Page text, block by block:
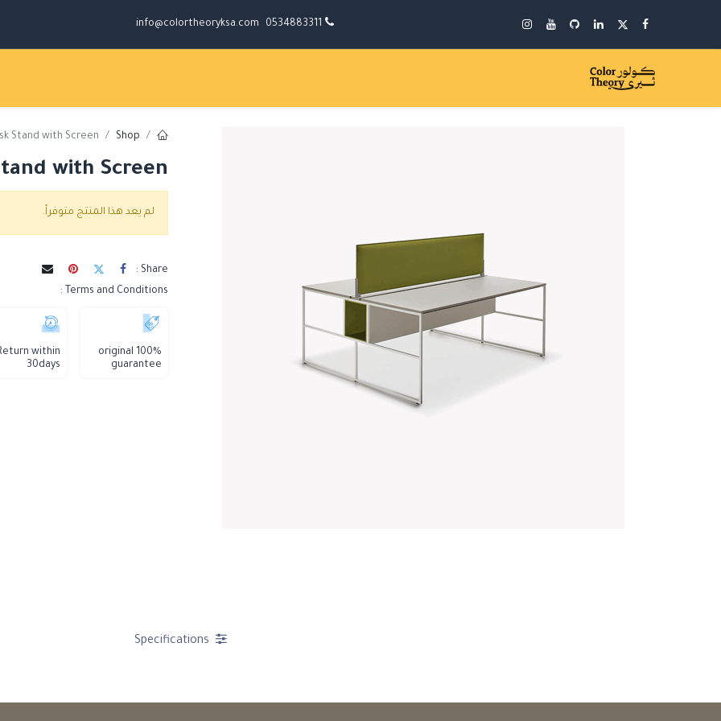
0534883311
info@colortheoryksa.com
Shop
Stand with Screen
with Screen
لم يعد هذا المنتج متوفراً.
Share :
Terms and Conditions :
100% original
guarantee
within
30days